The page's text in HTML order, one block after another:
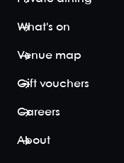
What's on
Venue map
Gift vouchers
Careers
About